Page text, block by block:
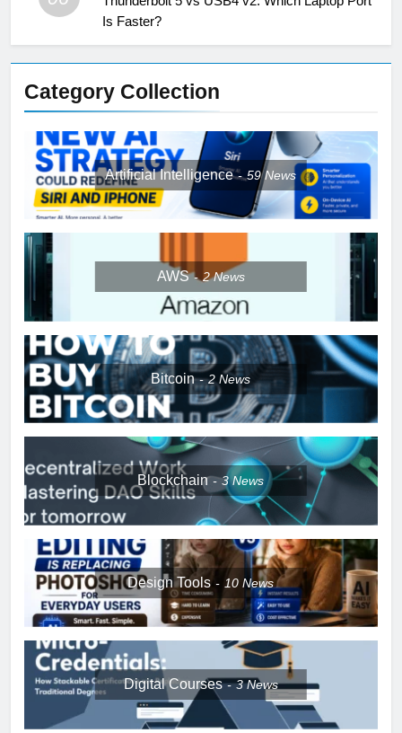
Is Faster?
Category Collection
Artificial Intelligence 59News
AWS 2News
Bitcoin 2News
Blockchain 3News
Design Tools 10News
Digital Courses 3News